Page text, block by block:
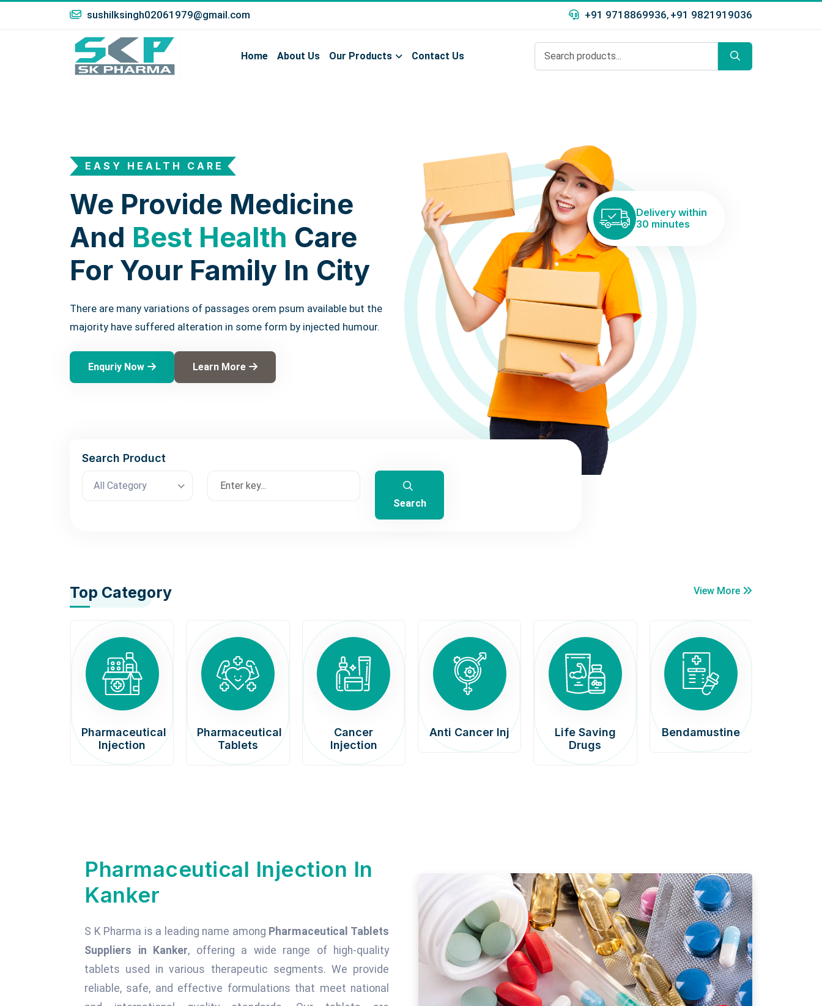
sushilksingh02061979@gmail.com +91 9718869936, +91 9821919036
Home About Us Our Products Contact Us
EASY HEALTH CARE
We Provide Medicine
And Best Health Care
For Your Family In City
There are many variations of passages orem psum available but the
majority have suffered alteration in some form by injected humour.
Enquriy Now Learn More
Delivery within
30 minutes
Search Product
All Category
Search
Top Category View More
Pharmaceutical
Injection
Pharmaceutical
Tablets
Cancer
Injection
Anti Cancer Inj
Life Saving
Drugs
Bendamustine
Pharmaceutical Injection In
Kanker
S K Pharma is a leading name among Pharmaceutical Tablets
Suppliers in Kanker, offering a wide range of high-quality
tablets used in various therapeutic segments. We provide
reliable, safe, and effective formulations that meet national